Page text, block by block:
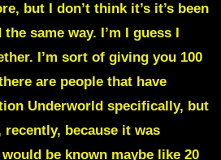
but I don’t think it’s it’s been
same way. I’m I guess I
I’m sort of giving you 100
are people that have
Underworld specifically, but
because it was
be known maybe like 20